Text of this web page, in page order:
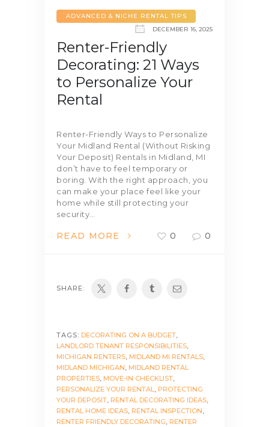
ADVANCED & NICHE RENTAL TIPS
DECEMBER 16, 2025
Renter-Friendly
Decorating: 21 Ways
to Personalize Your
Rental
Renter-Friendly Ways to Personalize
Your Midland Rental (Without Risking
Your Deposit) Rentals in Midland, MI
don’t have to feel temporary or
boring. With the right approach, you
can make your place feel like your
home while still protecting your
security…
READ MORE 0 0
SHARE:
TAGS: DECORATING ON A BUDGET
LANDLORD TENANT RESPONSIBILITIES
MICHIGAN RENTERS MIDLAND MI RENTALS
MIDLAND MICHIGAN MIDLAND RENTAL
PROPERTIES MOVE-IN CHECKLIST
PERSONALIZE YOUR RENTAL
PROTECTING
YOUR DEPOSIT RENTAL DECORATING IDEAS
RENTAL HOME IDEAS RENTAL INSPECTION
RENTER FRIENDLY DECORATING RENTER